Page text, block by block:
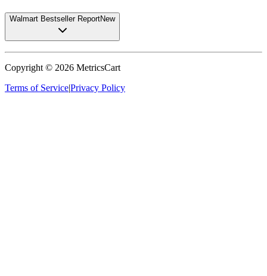
Walmart Bestseller ReportNew
Copyright © 2026 MetricsCart
Terms of Service|Privacy Policy